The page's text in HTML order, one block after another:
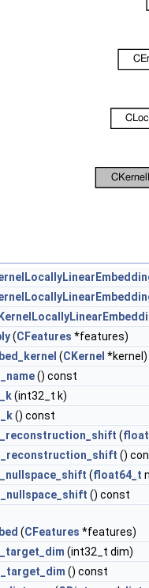
(CFeatures *features)
(CKernel *kernel)
() const
(int32_t k)
() const
(
()
(float64_t
() const
(CFeatures *features)
(int32_t dim)
() const